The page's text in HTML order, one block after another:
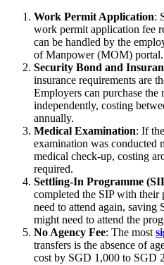
Work Permit Application:
work permit application fee
can be handled by the
of Manpower (MOM) portal.
Security Bond and
insurance requirements are
Employers can purchase the
independently, costing
annually.
Medical Examination: If
examination was conducted
medical check-up, costing
required.
Settling-In Programme
completed the SIP with
need to attend again,
might need to attend the
No Agency Fee: The most
transfers is the absence of
cost by SGD 1,000 to SGD